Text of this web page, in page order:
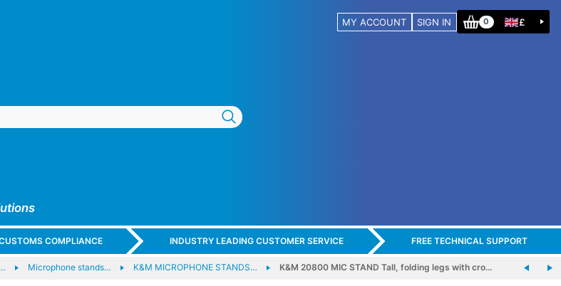
MY ACCOUNT SIGN IN 0 £
COMPLIANCE INDUSTRY LEADING CUSTOMER SERVICE FREE TECHNICAL SUPPORT
Microphone stands… K&M MICROPHONE STANDS… K&M 20800 MIC STAND Tall, folding legs with cro…